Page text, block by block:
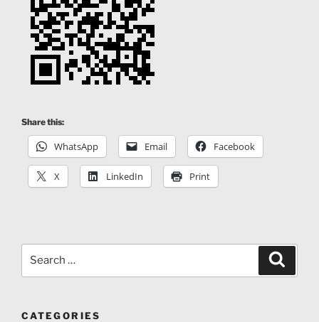
such as Tirana International Film Festival in Albania,
and co-directed the first Spanish interactive web
documentary “SEAT: Shadows of the Progress”.
Share this:
WhatsApp Email Facebook
X LinkedIn Print
CATEGORIES